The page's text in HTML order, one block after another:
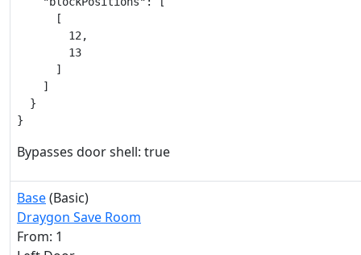
      [
        12,
        13
      ]
    ]
  }
}
Bypasses door shell: true
Base(Basic)
Draygon Save Room
From: 1